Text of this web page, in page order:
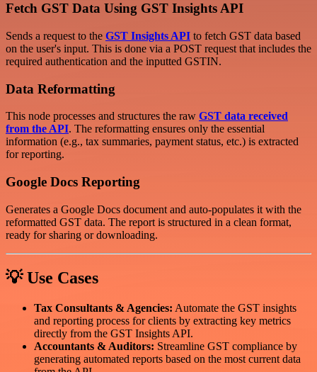
Fetch GST Data Using GST Insights API
Sends a request to the GST Insights API to fetch GST data based
on the user's input. This is done via a POST request that includes the
required authentication and the inputted GSTIN.
Data Reformatting
This node processes and structures the raw GST data received
from the API. The reformatting ensures only the essential
information (e.g., tax summaries, payment status, etc.) is extracted
for reporting.
Google Docs Reporting
Generates a Google Docs document and auto-populates it with the
reformatted GST data. The report is structured in a clean format,
ready for sharing or downloading.
💡 Use Cases
Tax Consultants & Agencies: Automate the GST insights
and reporting process for clients by extracting key metrics
directly from the GST Insights API.
Accountants & Auditors: Streamline GST compliance by
generating automated reports based on the most current data